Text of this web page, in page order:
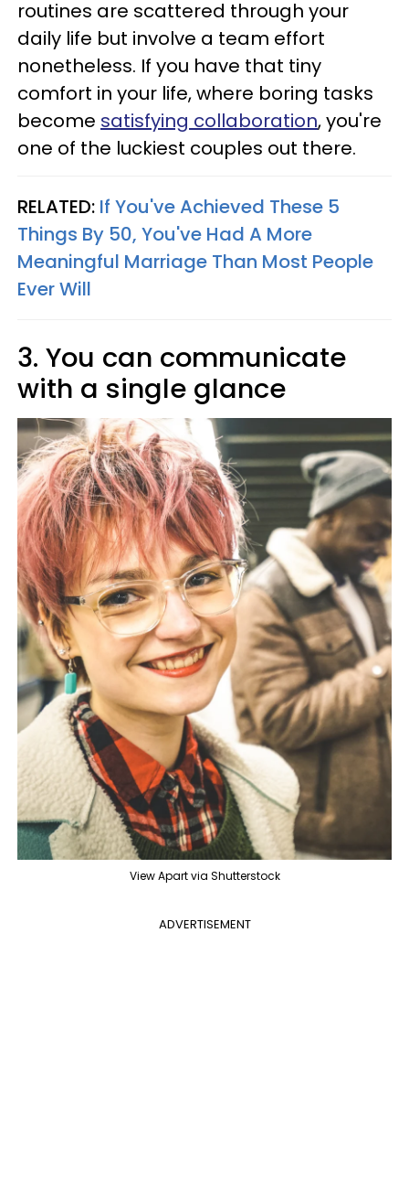
routines are scattered through your
daily life but involve a team effort
nonetheless. If you have that tiny
comfort in your life, where boring tasks
become satisfying collaboration, you're
one of the luckiest couples out there.
RELATED: If You've Achieved These 5
Things By 50, You've Had A More
Meaningful Marriage Than Most People
Ever Will
3. You can communicate
with a single glance
View Apart via Shutterstock
ADVERTISEMENT